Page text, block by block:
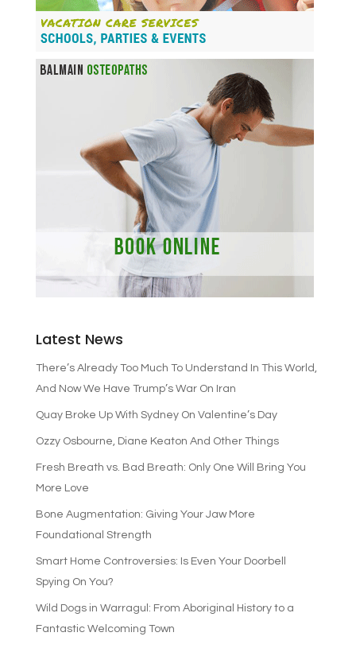
Latest News
There’s Already Too Much To Understand In This World,
And Now We Have Trump’s War On Iran
Quay Broke Up With Sydney On Valentine’s Day
Ozzy Osbourne, Diane Keaton And Other Things
Fresh Breath vs. Bad Breath: Only One Will Bring You
More Love
Bone Augmentation: Giving Your Jaw More
Foundational Strength
Smart Home Controversies: Is Even Your Doorbell
Spying On You?
Wild Dogs in Warragul: From Aboriginal History to a
Fantastic Welcoming Town